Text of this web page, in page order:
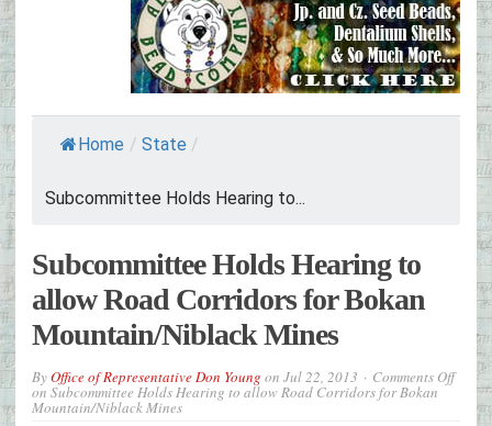
Home / State /
Subcommittee Holds Hearing to...
Subcommittee Holds Hearing to
allow Road Corridors for Bokan
Mountain/Niblack Mines
ByOffice of Representative Don Young on Jul 22, 2013 Comments Off
on Subcommittee Holds Hearing to allow Road Corridors for Bokan
Mountain/Niblack Mines